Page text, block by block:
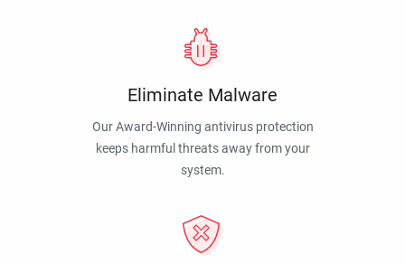
Eliminate Malware
Our Award-Winning antivirus protection
keeps harmful threats away from your
system.